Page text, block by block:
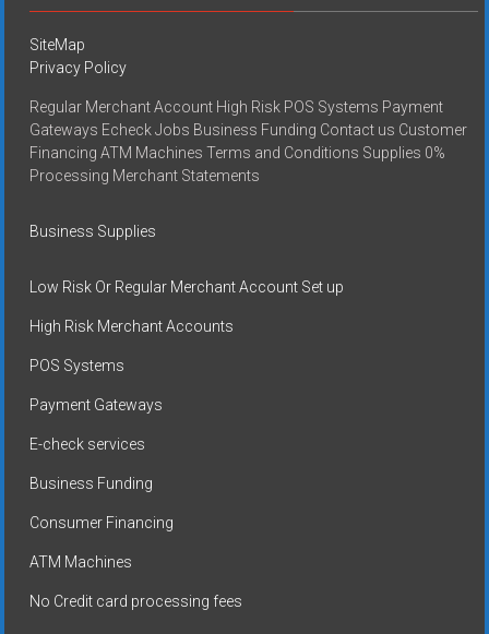
SiteMap
Privacy Policy
Regular Merchant Account High Risk POS Systems Payment
Gateways Echeck Jobs Business Funding Contact us Customer
Financing ATM Machines Terms and Conditions Supplies 0%
Processing Merchant Statements
Business Supplies
Low Risk Or Regular Merchant Account Set up
High Risk Merchant Accounts
POS Systems
Payment Gateways
E-check services
Business Funding
Consumer Financing
ATM Machines
No Credit card processing fees